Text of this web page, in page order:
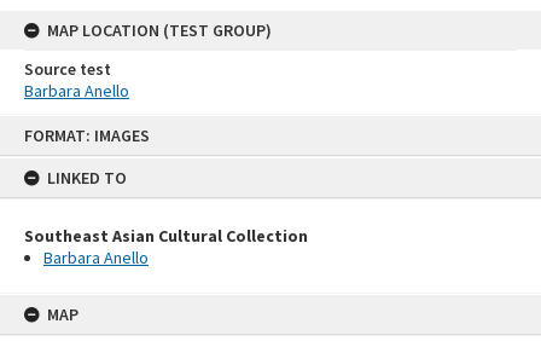
FORMAT: IMAGES
LINKED TO
Southeast Asian Cultural Collection
Barbara Anello
MAP
MAP LOCATION (TEST GROUP)
Source test
Barbara Anello